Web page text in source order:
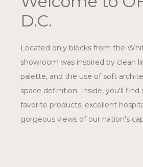
D.C.
Located only blocks from the
showroom was inspired by clean
palette, and the use of soft
space definition. Inside, you'll find
favorite products, excellent
gorgeous views of our nation's